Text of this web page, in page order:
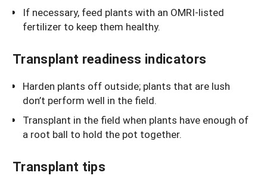
If necessary, feed plants with an OMRI-listed
fertilizer to keep them healthy.
Transplant readiness indicators
Harden plants off outside; plants that are lush
don’t perform well in the field.
Transplant in the field when plants have enough of
a root ball to hold the pot together.
Transplant tips